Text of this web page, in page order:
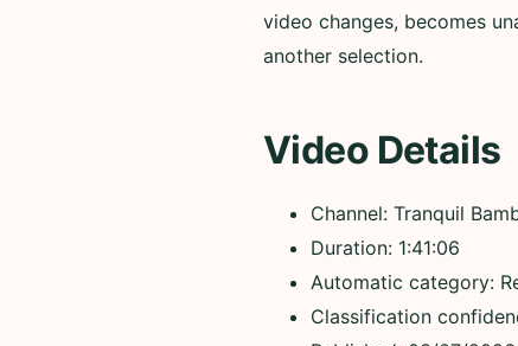
video changes, becomes
another selection.
Video Details
Channel: Tranquil
Duration: 1:41:06
Automatic category:
Classification